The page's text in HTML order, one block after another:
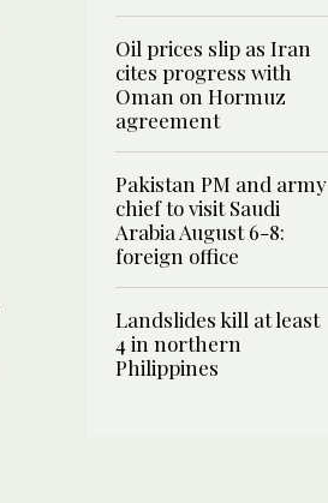
Oil prices slip as Iran
cites progress with
Oman on Hormuz
agreement
Pakistan PM and army
chief to visit Saudi
Arabia August 6-8:
foreign office
Landslides kill at least
4 in northern
Philippines